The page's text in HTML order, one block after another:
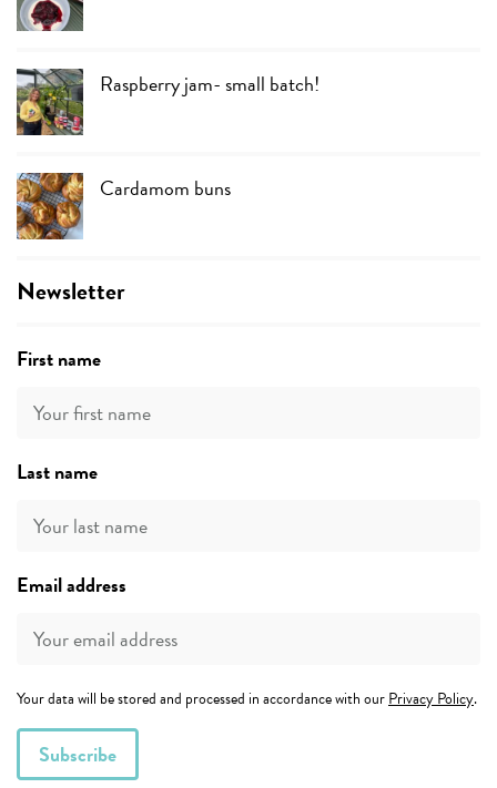
Raspberry jam- small batch!
Cardamom buns
Newsletter
First name
Last name
Email address
Your data will be stored and processed in accordance with ourPrivacy Policy.